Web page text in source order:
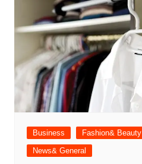
Business Fashion& Beauty
News& General